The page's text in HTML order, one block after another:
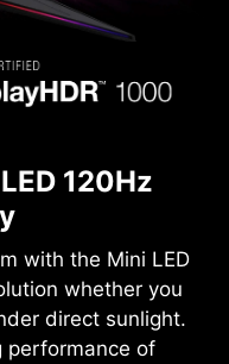
120Hz
with the Mini LED
whether you
direct sunlight.
performance of